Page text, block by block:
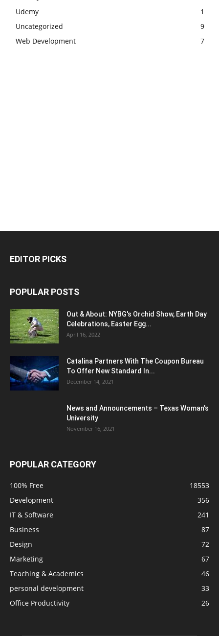
Udemy
1
Uncategorized
9
Web Development
7
EDITOR PICKS
POPULAR POSTS
Out & About: NYBG's Orchid Show, Earth Day
Celebrations, Easter Egg...
April 16, 2022
Catalina Partners With The Coupon Bureau
To Offer New Standard In...
December 14, 2021
News and Announcements – Texas Woman's
University
November 16, 2021
POPULAR CATEGORY
100% Free
18553
Development
356
IT & Software
241
Business
87
Design
72
Marketing
67
Teaching & Academics
46
personal development
33
Office Productivity
26